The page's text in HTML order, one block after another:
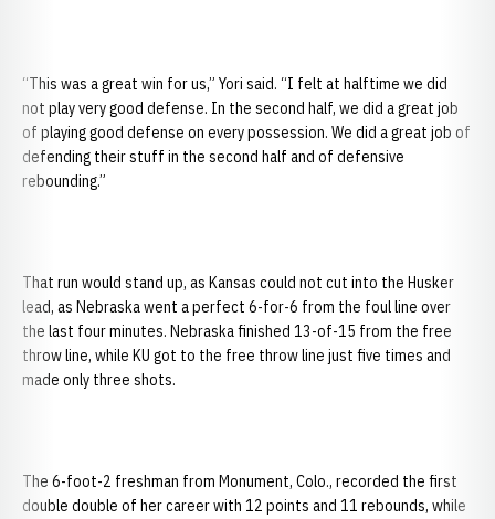
“This was a great win for us,” Yori said. “I felt at halftime we did
not play very good defense. In the second half, we did a great job
of playing good defense on every possession. We did a great job of
defending their stuff in the second half and of defensive
rebounding.”
That run would stand up, as Kansas could not cut into the Husker
lead, as Nebraska went a perfect 6-for-6 from the foul line over
the last four minutes. Nebraska finished 13-of-15 from the free
throw line, while KU got to the free throw line just five times and
made only three shots.
The 6-foot-2 freshman from Monument, Colo., recorded the first
double double of her career with 12 points and 11 rebounds, while